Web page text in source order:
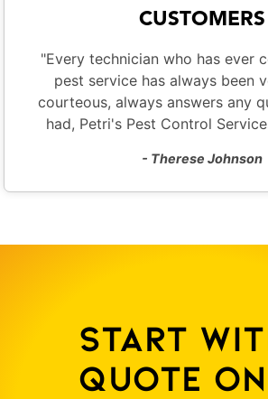
CUSTOMERS
"Every technician who has ever
pest service has always been
courteous, always answers any
had, Petri's Pest Control
- Therese Johnson
Start
quote